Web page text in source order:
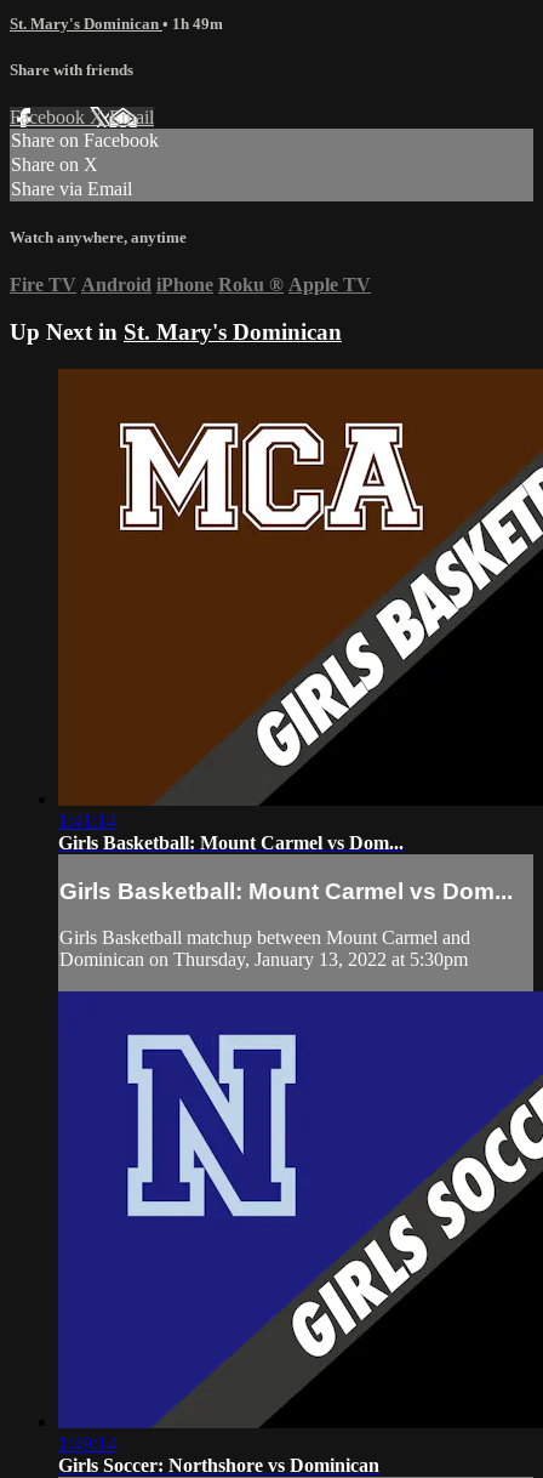
St. Mary's Dominican • 1h 49m
Share with friends
Facebook XEmail
Share on Facebook
Share on X
Share via Email
Watch anywhere, anytime
Fire TV Android iPhone Roku ® Apple TV
Up Next in St. Mary's Dominican
1:41:14
Girls Basketball: Mount Carmel vs Dom...
Girls Basketball: Mount Carmel vs Dom...
Girls Basketball matchup between Mount Carmel and
Dominican on Thursday, January 13, 2022 at 5:30pm
1:49:14
Girls Soccer: Northshore vs Dominican